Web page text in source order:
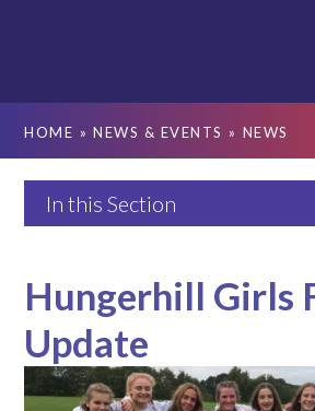
HOME » NEWS & EVENTS » NEWS
In this Section
Hungerhill Girls
Update